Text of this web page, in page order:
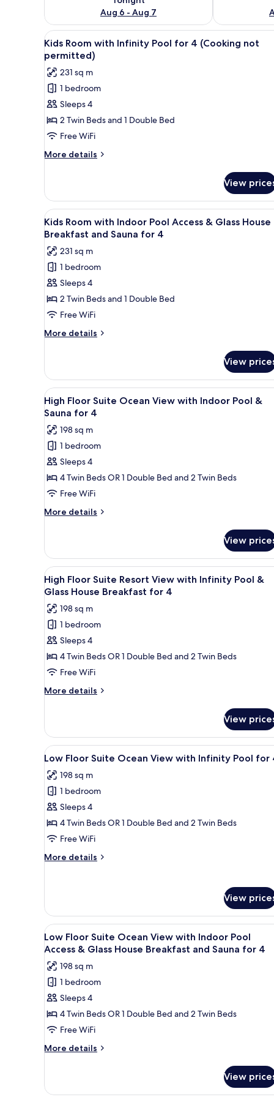
Aug 6 - Aug 7
View
all
photos
for
Kids
Room
with
Infinity
Pool
for
(Cooking
not
permitted)
A modern living room with a
13
Kids Room with Infinity Pool for 4 (Cooking not
permitted)
231 sq m
1 bedroom
Sleeps 4
2 Twin Beds and 1 Double Bed
Free WiFi
More details
More
Room
with
Infinity
Pool
4
(Cooking
not
permitted)
View
View
all
photos
for
Kids
Room
with
Indoor
Pool
Access
Glass
House
Breakfast
and
Sauna
for
4
A modern living room with a
13
Kids Room with Indoor Pool Access & Glass House
Breakfast and Sauna for 4
231 sq m
1 bedroom
Sleeps 4
2 Twin Beds and 1 Double Bed
Free WiFi
More details
More
Room
with
Indoor
Pool
&
Glass
House
Breakfast
and
for
4
View
View
all
photos
for
High
Floor
Suite
Ocean
View
with
Pool
&
Sauna
for
4
A modern living room with a
25
High Floor Suite Ocean View with Indoor Pool &
Sauna for 4
198 sq m
1 bedroom
Sleeps 4
4 Twin Beds OR 1 Double Bed and 2 Twin Beds
Free WiFi
More details
More
Floor
Suite
Ocean
View
Indoor
Pool
&
Sauna
for
View
View
all
photos
for
High
Floor
Suite
Resort
View
with
Pool
&
Glass
House
Breakfast
for
4
A modern living room with a
25
High Floor Suite Resort View with Infinity Pool &
Glass House Breakfast for 4
198 sq m
1 bedroom
Sleeps 4
4 Twin Beds OR 1 Double Bed and 2 Twin Beds
Free WiFi
More details
More
Floor
Suite
Resort
with
Infinity
Pool
&
Glass
House
Breakfast
for
View
View
all
photos
for
Low
Floor
Suite
View
Pool
for
4
A modern living room with a
25
Low Floor Suite Ocean View with Infinity Pool for
198 sq m
1 bedroom
Sleeps 4
4 Twin Beds OR 1 Double Bed and 2 Twin Beds
Free WiFi
More details
More
Suite
Ocean
View
with
Infinity
Pool
for
4
View
View
all
photos
for
Low
Floor
Suite
Ocean
View
with
Pool
A modern living room with a
25
Low Floor Suite Ocean View with Indoor Pool
Access & Glass House Breakfast and Sauna for 4
198 sq m
1 bedroom
Sleeps 4
4 Twin Beds OR 1 Double Bed and 2 Twin Beds
Free WiFi
More details
More
Floor
View